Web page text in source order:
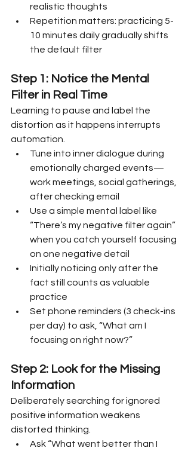
realistic thoughts
Repetition matters: practicing 5-
10 minutes daily gradually shifts
the default filter
Step 1: Notice the Mental
Filter in Real Time
Learning to pause and label the
distortion as it happens interrupts
automation.
Tune into inner dialogue during
emotionally charged events—
work meetings, social gatherings,
after checking email
Use a simple mental label like
“There’s my negative filter again”
when you catch yourself focusing
on one negative detail
Initially noticing only after the
fact still counts as valuable
practice
Set phone reminders (3 check-ins
per day) to ask, “What am I
focusing on right now?”
Step 2: Look for the Missing
Information
Deliberately searching for ignored
positive information weakens
distorted thinking.
Ask “What went better than I